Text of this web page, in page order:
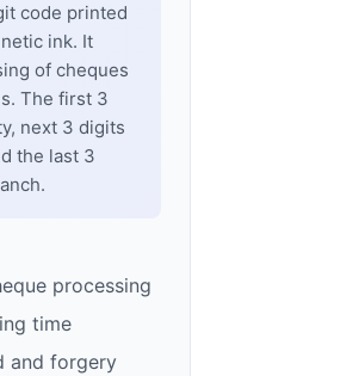
code printed
ink. It
of cheques
The first 3
next 3 digits
the last 3
processing
time
and forgery